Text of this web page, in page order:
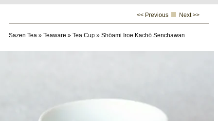
<< Previous Next >>
Sazen Tea» Teaware » Tea Cup» Shōami Iroe Kachō Senchawan